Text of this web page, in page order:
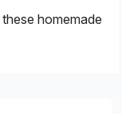
homemade